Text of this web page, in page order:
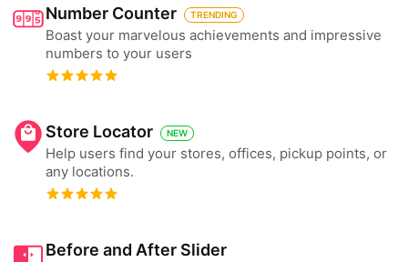
Number Counter TRENDING
Boast your marvelous achievements and impressive
numbers to your users
Store Locator NEW
Help users find your stores, offices, pickup points, or
any locations.
Before and After Slider